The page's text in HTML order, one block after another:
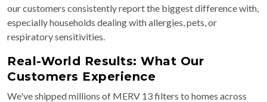
our customers consistently report the biggest difference with,
especially households dealing with allergies, pets, or
respiratory sensitivities.
Real-World Results: What Our
Customers Experience
We've shipped millions of MERV 13 filters to homes across